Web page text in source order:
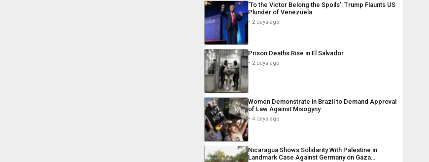
‘To the Victor Belong the Spoils’: Trump Flaunts US
Plunder of Venezuela
2 days ago
Prison Deaths Rise in El Salvador
2 days ago
Women Demonstrate in Brazil to Demand Approval
of Law Against Misogyny
4 days ago
Nicaragua Shows Solidarity With Palestine in
Landmark Case Against Germany on Gaza…